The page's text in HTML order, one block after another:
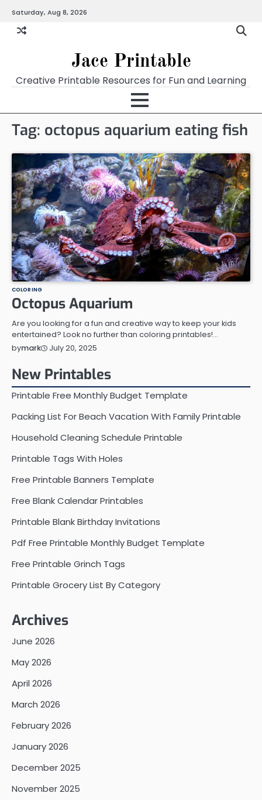
content
Saturday, Aug 8, 2026
Jace Printable
Creative Printable Resources for Fun and Learning
Tag: octopus aquarium eating fish
COLORING
Octopus Aquarium
Are you looking for a fun and creative way to keep your kids
entertained? Look no further than coloring printables!…
bymark July 20, 2025
New Printables
Printable Free Monthly Budget Template
Packing List For Beach Vacation With Family Printable
Household Cleaning Schedule Printable
Printable Tags With Holes
Free Printable Banners Template
Free Blank Calendar Printables
Printable Blank Birthday Invitations
Pdf Free Printable Monthly Budget Template
Free Printable Grinch Tags
Printable Grocery List By Category
Archives
June 2026
May 2026
April 2026
March 2026
February 2026
January 2026
December 2025
November 2025